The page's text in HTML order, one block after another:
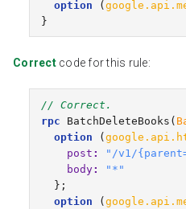
option
(
}
Correctcode for this rule:
// Correct.
rpc
BatchDeleteBooks (
option
(
post :
"/v1/
body:
"*"
};
option
(